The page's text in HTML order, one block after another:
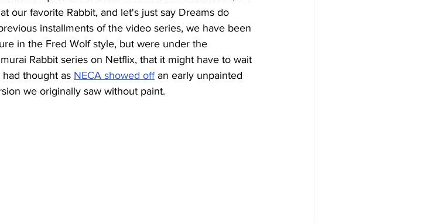
our favorite Rabbit, and let's just say Dreams do
installments of the video series, we have been
in the Fred Wolf style, but were under the
Rabbit series on Netflix, that it might have to wait
had thought as NECA showed off an early unpainted
we originally saw without paint.